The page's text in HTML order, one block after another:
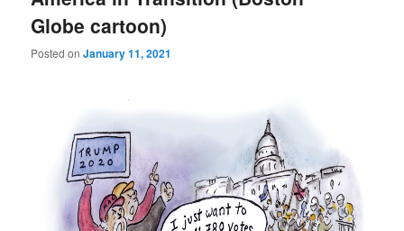
Globe cartoon)
Posted onJanuary 11, 2021